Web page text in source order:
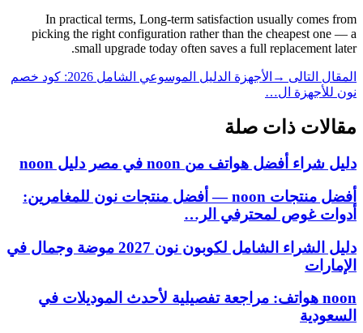
In practical terms, Long-term satisfaction usually comes from
picking the right configuration rather than the cheapest one — a
small upgrade today often saves a full replacement later.
المقال التالى →
الأجهزة الدليل الموسوعي الشامل 2026: كود خصم
نون للأجهزة ال…
مقالات ذات صلة
دليل شراء أفضل هواتف من noon في مصر دليل noon
أفضل منتجات noon — أفضل منتجات نون للمغامرين:
أدوات غوص لمحترفي الر…
دليل الشراء الشامل لكوبون نون 2027 موضة وجمال في
الإمارات
noon هواتف: مراجعة تفصيلية لأحدث الموديلات في
السعودية